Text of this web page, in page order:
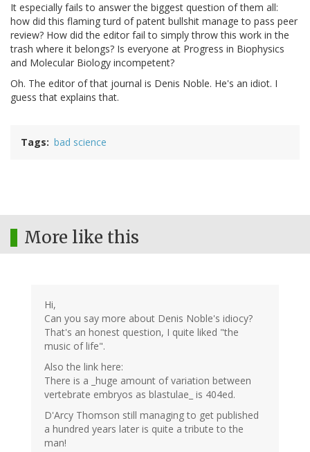
It especially fails to answer the biggest question of them all:
how did this flaming turd of patent bullshit manage to pass peer
review? How did the editor fail to simply throw this work in the
trash where it belongs? Is everyone at Progress in Biophysics
and Molecular Biology incompetent?
Oh. The editor of that journal is Denis Noble. He's an idiot. I
guess that explains that.
Tags bad science
More like this
Hi,
Can you say more about Denis Noble's idiocy?
That's an honest question, I quite liked "the
music of life".
Also the link here:
There is a _huge amount of variation between
vertebrate embryos as blastulae_ is 404ed.
D'Arcy Thomson still managing to get published
a hundred years later is quite a tribute to the
man!